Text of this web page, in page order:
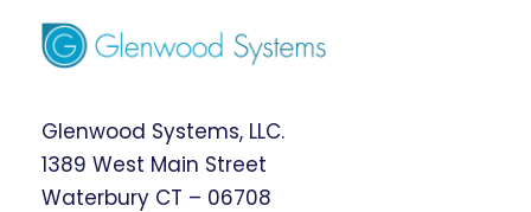
Glenwood Systems, LLC.
1389 West Main Street
Waterbury CT – 06708